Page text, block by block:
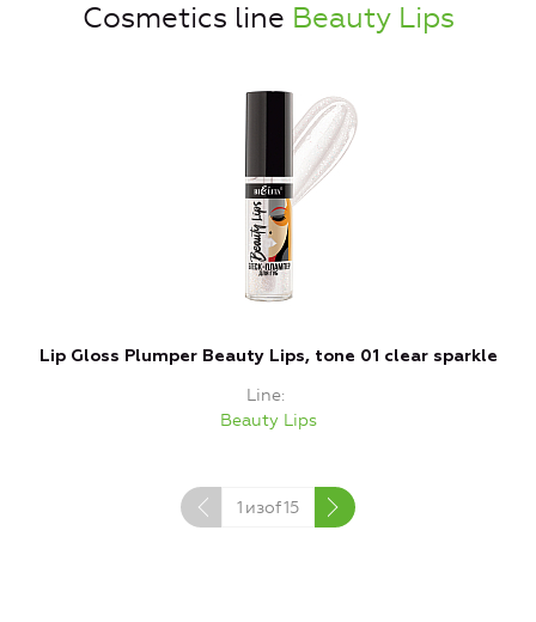
Cosmetics line Beauty Lips
Lip Gloss Plumper Beauty Lips, tone 01 clear sparkle
Line
Beauty Lips
1 изof15